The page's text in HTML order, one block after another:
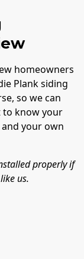
homeowners
Plank siding
so we can
to know your
your own
properly if
us.